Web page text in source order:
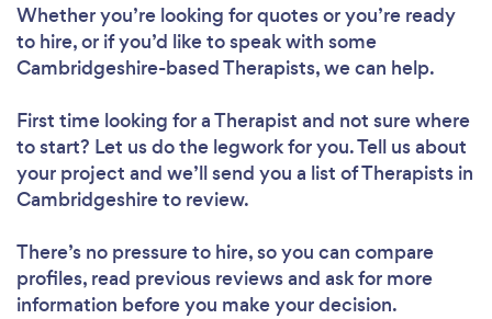
Whether you’re looking for quotes or you’re ready
to hire, or if you’d like to speak with some
Cambridgeshire-based Therapists, we can help.
First time looking for a Therapist and not sure where
to start? Let us do the legwork for you. Tell us about
your project and we’ll send you a list of Therapists in
Cambridgeshire to review.
There’s no pressure to hire, so you can compare
profiles, read previous reviews and ask for more
information before you make your decision.